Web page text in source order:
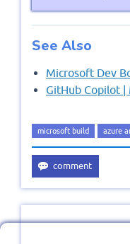
See Also
Microsoft Dev
GitHub Copilot
microsoft build azure